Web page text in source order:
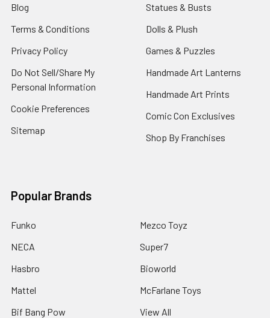
Blog
Terms & Conditions
Privacy Policy
Do Not Sell/Share My
Personal Information
Cookie Preferences
Sitemap
Statues & Busts
Dolls & Plush
Games & Puzzles
Handmade Art Lanterns
Handmade Art Prints
Comic Con Exclusives
Shop By Franchises
Popular Brands
Funko
NECA
Hasbro
Mattel
Bif Bang Pow
Mezco Toyz
Super7
Bioworld
McFarlane Toys
View All